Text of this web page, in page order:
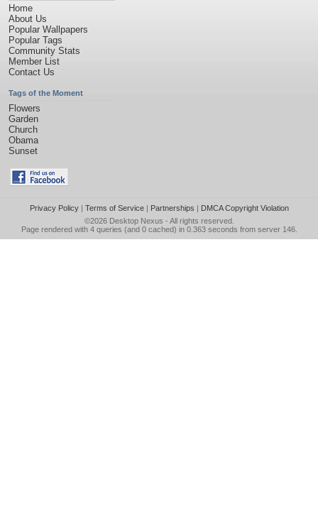
Home
About Us
Popular Wallpapers
Popular Tags
Community Stats
Member List
Contact Us
Tags of the Moment
Flowers
Garden
Church
Obama
Sunset
Privacy Policy| Terms of Service| Partnerships | DMCA Copyright Violation
©2026 Desktop Nexus - All rights reserved.
Page rendered with 4 queries (and 0 cached) in 0.363 seconds from server 146.